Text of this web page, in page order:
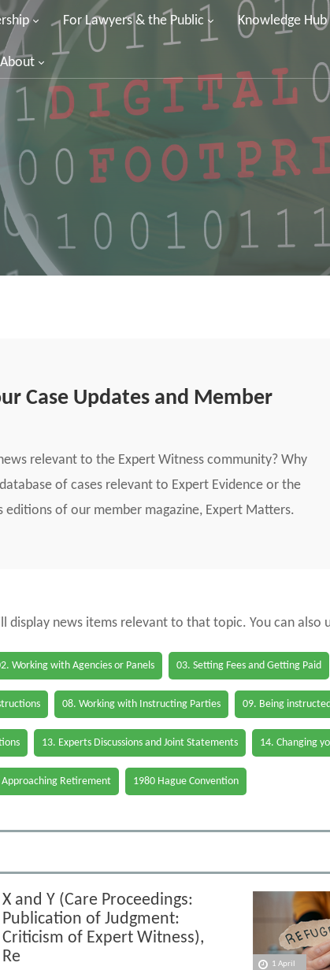
For Lawyers & the Public Knowledge Hub
About
Case Updates and Member
relevant to the Expert Witness community? Why
of cases relevant to Expert Evidence or the
editions of our member magazine, Expert Matters.
display news items relevant to that topic. You can also
Working with Agencies or Panels 03. Setting Fees and Getting Paid
08. Working with Instructing Parties 09. Being
13. Experts Discussions and Joint Statements 14. Changing
Approaching Retirement 1980 Hague Convention
X and Y (Care Proceedings:
Publication of Judgment:
Criticism of Expert Witness),
Re
1 April